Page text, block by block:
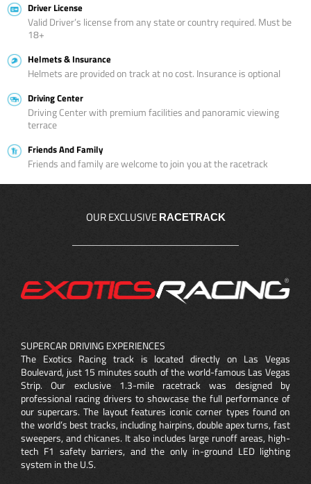
Driver License
Valid Driver’s license from any state or country required. Must be
18+
Helmets & Insurance
Helmets are provided on track at no cost. Insurance is optional
Driving Center
Driving Center with premium facilities and panoramic viewing
terrace
Friends And Family
Friends and family are welcome to join you at the racetrack
OUR EXCLUSIVE RACETRACK
SUPERCAR DRIVING EXPERIENCES
The Exotics Racing track is located directly on Las Vegas
Boulevard, just 15 minutes south of the world-famous Las Vegas
Strip. Our exclusive 1.3-mile racetrack was designed by
professional racing drivers to showcase the full performance of
our supercars. The layout features iconic corner types found on
the world’s best tracks, including hairpins, double apex turns, fast
sweepers, and chicanes. It also includes large runoff areas, high-
tech F1 safety barriers, and the only in-ground LED lighting
system in the U.S.